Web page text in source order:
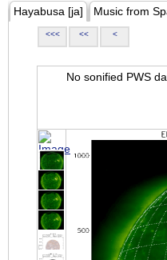
Hayabusa [ja] Music from
<<< << <
No sonified PWS